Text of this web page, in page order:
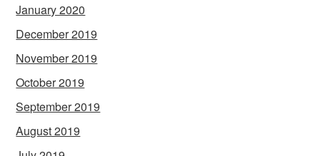
January 2020
December 2019
November 2019
October 2019
September 2019
August 2019